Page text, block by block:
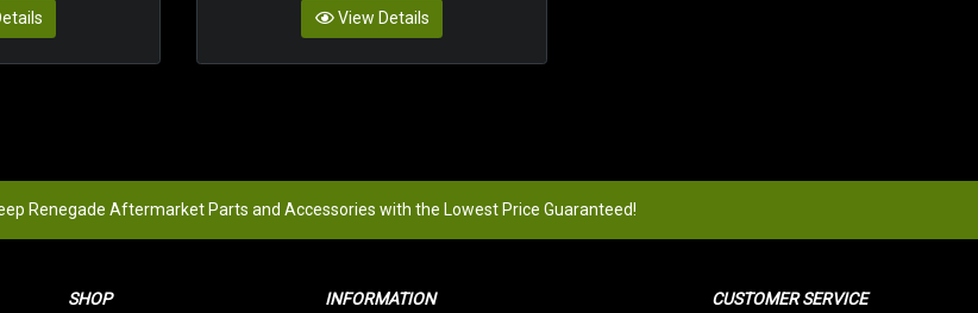
View Details
Renegade Aftermarket Parts and Accessories with the Lowest Price Guaranteed!
SHOP INFORMATION CUSTOMER SERVICE